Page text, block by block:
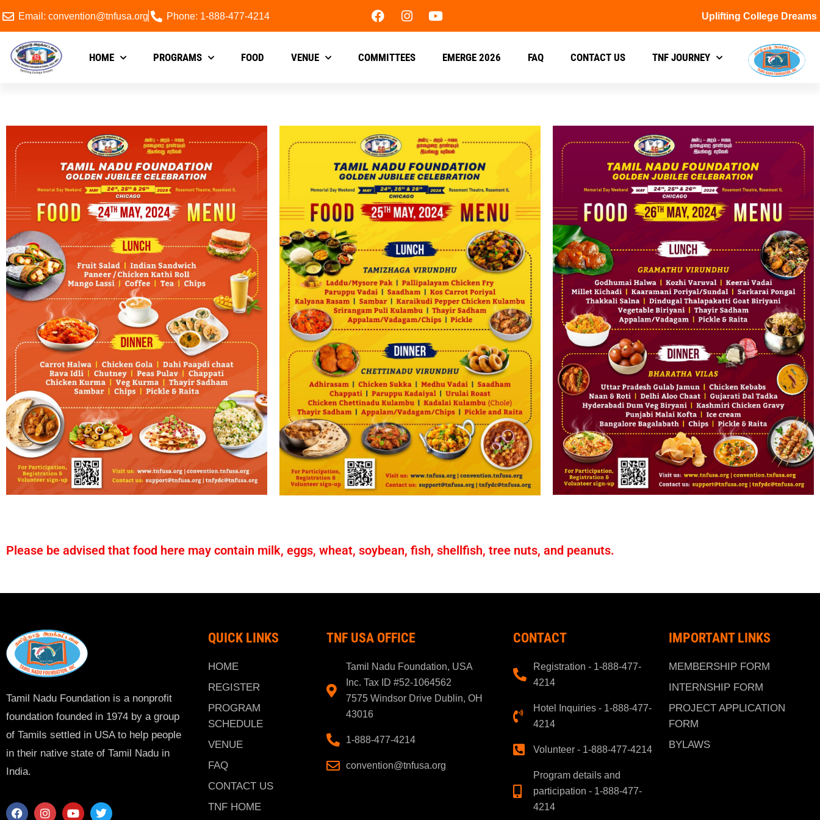
Email: convention@tnfusa.org Phone: 1-888-477-4214 Uplifting College Dreams
HOME PROGRAMS FOOD VENUE COMMITTEES EMERGE 2026 FAQ CONTACT US TNF JOURNEY
Please be advised that food here may contain milk, eggs, wheat, soybean, fish, shellfish, tree nuts, and peanuts.
Tamil Nadu Foundation is a nonprofit
foundation founded in 1974 by a group
of Tamils settled in USA to help people
in their native state of Tamil Nadu in
India.
QUICK LINKS
HOME
REGISTER
PROGRAM
SCHEDULE
VENUE
FAQ
CONTACT US
TNF HOME
TNF USA OFFICE
Tamil Nadu Foundation, USA
Inc. Tax ID #52-1064562
7575 Windsor Drive Dublin, OH
43016
1-888-477-4214
convention@tnfusa.org
CONTACT
Registration - 1-888-477-
4214
Hotel Inquiries - 1-888-477-
4214
Volunteer - 1-888-477-4214
Program details and
participation - 1-888-477-
4214
IMPORTANT LINKS
MEMBERSHIP FORM
INTERNSHIP FORM
PROJECT APPLICATION
FORM
BYLAWS